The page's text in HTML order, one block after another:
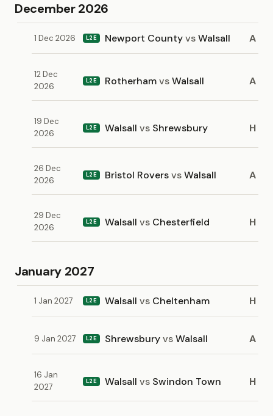
December 2026
1 Dec 2026 L2E Newport CountyvsWalsall A
12 Dec
2026
L2E RotherhamvsWalsall A
19 Dec
2026
L2E Walsallvs Shrewsbury H
26 Dec
2026
L2E Bristol RoversvsWalsall A
29 Dec
2026
L2E Walsallvs Chesterfield H
January 2027
1 Jan 2027 L2E Walsallvs Cheltenham H
9 Jan 2027 L2E ShrewsburyvsWalsall A
16 Jan
2027
L2E Walsallvs Swindon Town H